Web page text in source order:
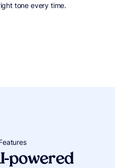
tone every time.
powered